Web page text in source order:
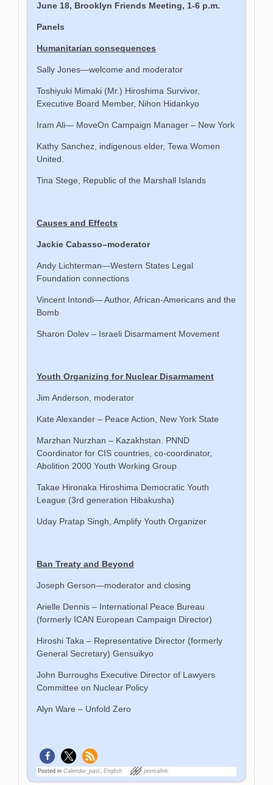
June 18, Brooklyn Friends Meeting, 1-6 p.m.
Panels
Humanitarian consequences
Sally Jones—welcome and moderator
Toshiyuki Mimaki (Mr.) Hiroshima Survivor,
Executive Board Member, Nihon Hidankyo
Iram Ali— MoveOn Campaign Manager – New York
Kathy Sanchez, indigenous elder, Tewa Women
United.
Tina Stege, Republic of the Marshall Islands
Causes and Effects
Jackie Cabasso–moderator
Andy Lichterman—Western States Legal
Foundation connections
Vincent Intondi— Author, African-Americans and the
Bomb
Sharon Dolev – Israeli Disarmament Movement
Youth Organizing for Nuclear Disarmament
Jim Anderson, moderator
Kate Alexander – Peace Action, New York State
Marzhan Nurzhan – Kazakhstan. PNND
Coordinator for CIS countries, co-coordinator,
Abolition 2000 Youth Working Group
Takae Hironaka Hiroshima Democratic Youth
League (3rd generation Hibakusha)
Uday Pratap Singh, Amplify Youth Organizer
Ban Treaty and Beyond
Joseph Gerson—moderator and closing
Arielle Dennis – International Peace Bureau
(formerly ICAN European Campaign Director)
Hiroshi Taka – Representative Director (formerly
General Secretary) Gensuikyo
John Burroughs Executive Director of Lawyers
Committee on Nuclear Policy
Alyn Ware – Unfold Zero
Posted in Calendar_past,English permalink